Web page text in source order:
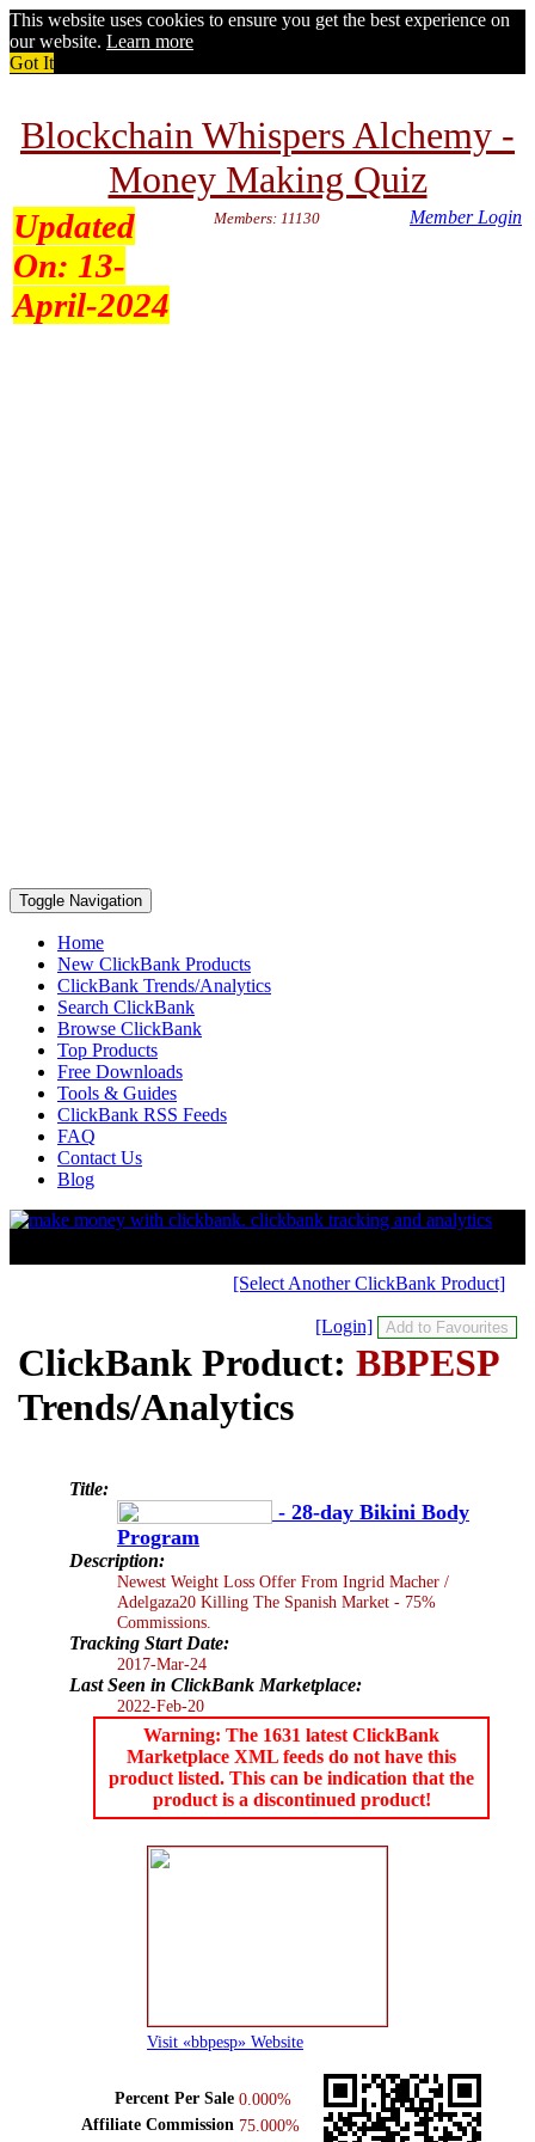
This website uses cookies to ensure you get the best experience on
our website. Learn more
Got It
Blockchain Whispers Alchemy -
Money Making Quiz
Updated
On: 13-
April-2024
Members: 11130 Member Login
Toggle Navigation
Home
New ClickBank Products
ClickBank Trends/Analytics
Search ClickBank
Browse ClickBank
Top Products
Free Downloads
Tools & Guides
ClickBank RSS Feeds
FAQ
Contact Us
Blog
[Select Another ClickBank Product]
[Login]
ClickBank Product: BBPESP
Trends/Analytics
Title:
- 28-day Bikini Body
Program
Description:
Newest Weight Loss Offer From Ingrid Macher /
Adelgaza20 Killing The Spanish Market - 75%
Commissions.
Tracking Start Date:
2017-Mar-24
Last Seen in ClickBank Marketplace:
2022-Feb-20
Warning: The 1631 latest ClickBank
Marketplace XML feeds do not have this
product listed. This can be indication that the
product is a discontinued product!
Visit «bbpesp» Website
Percent Per Sale 0.000%
Affiliate Commission 75.000%